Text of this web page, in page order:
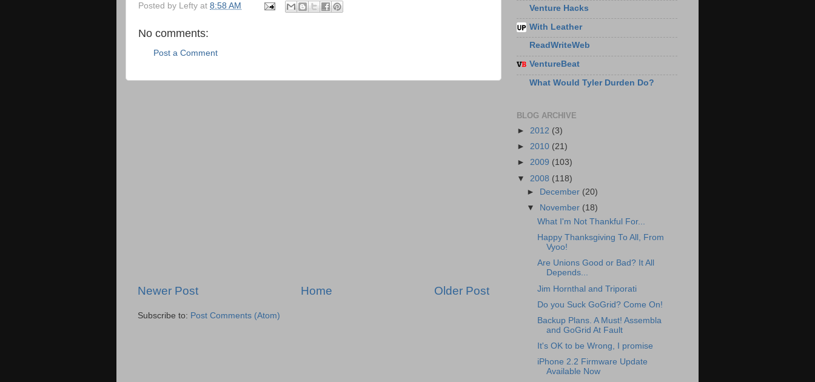
Posted by Lefty at 8:58 AM
No comments:
Post a Comment
Newer Post Older Post
Home
Subscribe to: Post Comments (Atom)
Venture Hacks
With Leather
ReadWriteWeb
VentureBeat
What Would Tyler Durden Do?
BLOG ARCHIVE
► 2012 (3)
► 2010 (21)
► 2009 (103)
▼ 2008 (118)
►
December (20)
▼
November (18)
What I'm Not Thankful For...
Happy Thanksgiving To All, From
Vyoo!
Are Unions Good or Bad? It All
Depends...
Jim Hornthal and Triporati
Do you Suck GoGrid? Come On!
Backup Plans. A Must! Assembla
and GoGrid At Fault
It's OK to be Wrong, I promise
iPhone 2.2 Firmware Update
Available Now